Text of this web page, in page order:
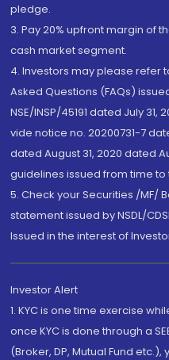
pledge.
3. Pay 20% upfront margin of
cash market segment.
4. Investors may please refer
Asked Questions (FAQs)
NSE/INSP/45191 dated July 31,
vide notice no. 20200731-7
dated August 31, 2020 dated
guidelines issued from time
5. Check your Securities /MF/
statement issued by NSDL/
Issued in the interest of
Investor Alert
1. KYC is one time exercise
once KYC is done through a
(Broker, DP, Mutual Fund